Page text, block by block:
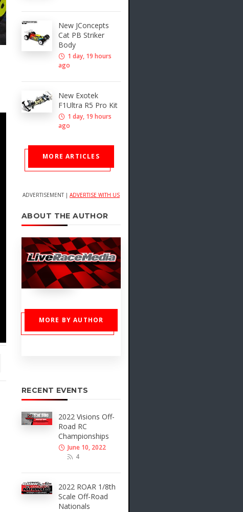
New JConcepts
Cat PB Striker
Body
1 day, 19 hours
ago
New Exotek
F1Ultra R5 Pro Kit
1 day, 19 hours
ago
MORE ARTICLES
ADVERTISEMENT | ADVERTISE WITH US
ABOUT THE AUTHOR
MORE BY AUTHOR
RECENT EVENTS
2022 Visions Off-
Road RC
Championships
June 10, 2022
4
2022 ROAR 1/8th
Scale Off-Road
Nationals